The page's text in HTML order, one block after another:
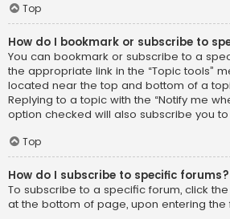
Top
How do I bookmark or subscribe to
You can bookmark or subscribe to a
the appropriate link in the “Topic tools”
located near the top and bottom of a
Replying to a topic with the “Notify me
option checked will also subscribe you
Top
How do I subscribe to specific forums?
To subscribe to a specific forum, click the
at the bottom of page, upon entering the